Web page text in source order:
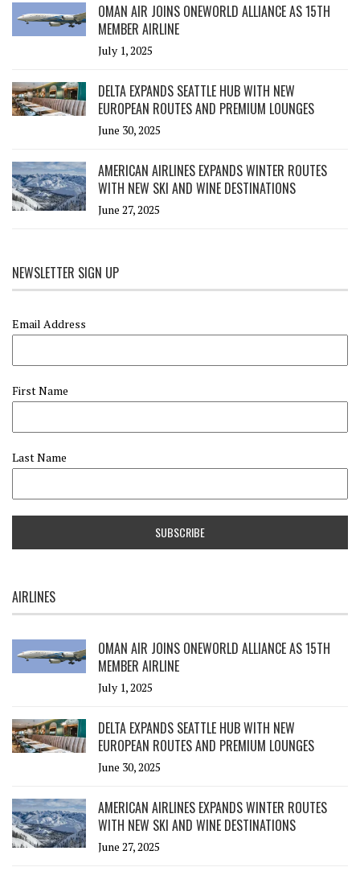
OMAN AIR JOINS ONEWORLD ALLIANCE AS 15TH
MEMBER AIRLINE
July 1, 2025
DELTA EXPANDS SEATTLE HUB WITH NEW
EUROPEAN ROUTES AND PREMIUM LOUNGES
June 30, 2025
AMERICAN AIRLINES EXPANDS WINTER ROUTES
WITH NEW SKI AND WINE DESTINATIONS
June 27, 2025
NEWSLETTER SIGN UP
Email Address
First Name
Last Name
AIRLINES
OMAN AIR JOINS ONEWORLD ALLIANCE AS 15TH
MEMBER AIRLINE
July 1, 2025
DELTA EXPANDS SEATTLE HUB WITH NEW
EUROPEAN ROUTES AND PREMIUM LOUNGES
June 30, 2025
AMERICAN AIRLINES EXPANDS WINTER ROUTES
WITH NEW SKI AND WINE DESTINATIONS
June 27, 2025